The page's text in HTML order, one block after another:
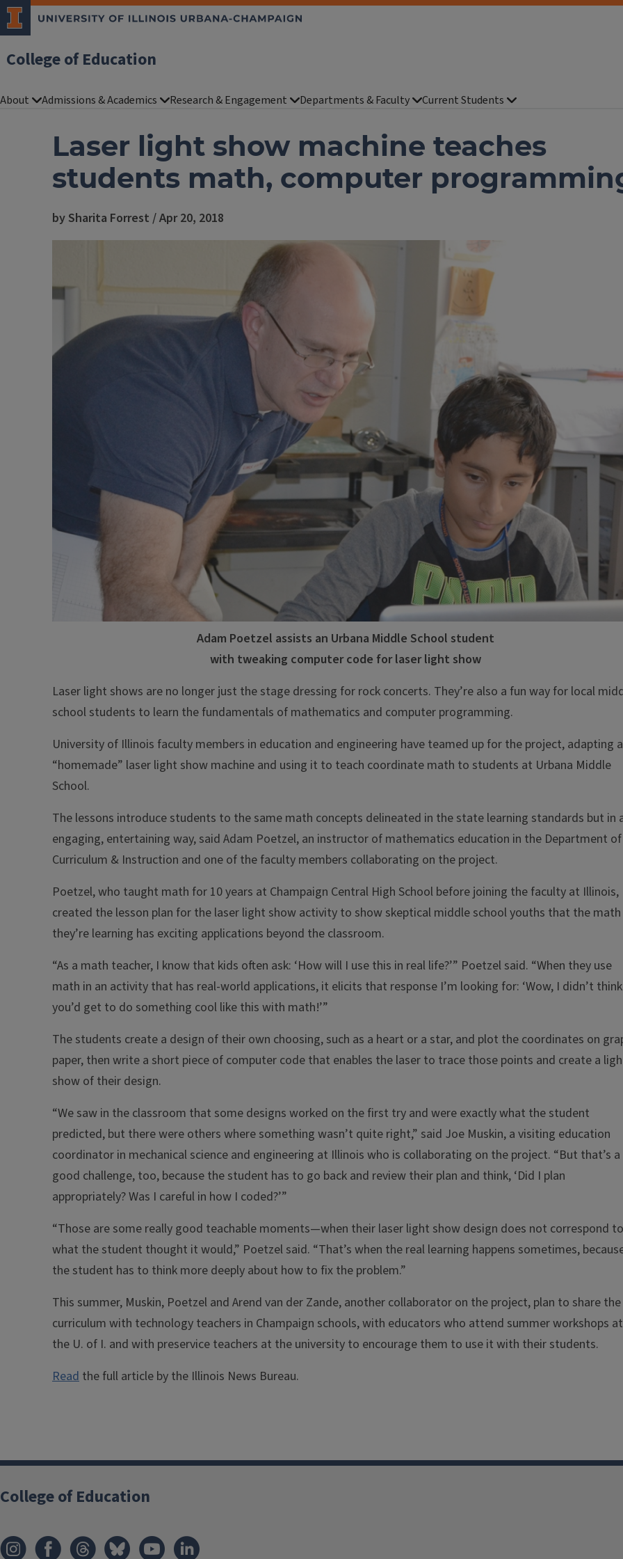
College of Education
About Admissions & Academics Research & Engagement Departments & Faculty Current Students
Laser light show machine teaches
students math, computer
by Sharita Forrest / Apr 20, 2018
Adam Poetzel assists an Urbana Middle School student
with tweaking computer code for laser light show
Laser light shows are no longer just the stage dressing for rock concerts. They’re also a fun way for local
school students to learn the fundamentals of mathematics and computer programming.
University of Illinois faculty members in education and engineering have teamed up for the project, adapting a
“homemade” laser light show machine and using it to teach coordinate math to students at Urbana Middle
School.
The lessons introduce students to the same math concepts delineated in the state learning standards but in
engaging, entertaining way, said Adam Poetzel, an instructor of mathematics education in the Department of
Curriculum & Instruction and one of the faculty members collaborating on the project.
Poetzel, who taught math for 10 years at Champaign Central High School before joining the faculty at Illinois,
created the lesson plan for the laser light show activity to show skeptical middle school youths that the math
they’re learning has exciting applications beyond the classroom.
“As a math teacher, I know that kids often ask: ‘How will I use this in real life?’” Poetzel said. “When they use
math in an activity that has real-world applications, it elicits that response I’m looking for: ‘Wow, I didn’t think
you’d get to do something cool like this with math!’”
The students create a design of their own choosing, such as a heart or a star, and plot the coordinates on
paper, then write a short piece of computer code that enables the laser to trace those points and create a
show of their design.
“We saw in the classroom that some designs worked on the first try and were exactly what the student
predicted, but there were others where something wasn’t quite right,” said Joe Muskin, a visiting education
coordinator in mechanical science and engineering at Illinois who is collaborating on the project. “But that’s a
good challenge, too, because the student has to go back and review their plan and think, ‘Did I plan
appropriately? Was I careful in how I coded?’”
“Those are some really good teachable moments—when their laser light show design does not correspond to
what the student thought it would,” Poetzel said. “That’s when the real learning happens sometimes,
the student has to think more deeply about how to fix the problem.”
This summer, Muskin, Poetzel and Arend van der Zande, another collaborator on the project, plan to share the
curriculum with technology teachers in Champaign schools, with educators who attend summer workshops at
the U. of I. and with preservice teachers at the university to encourage them to use it with their students.
Read the full article by the Illinois News Bureau.
College of Education